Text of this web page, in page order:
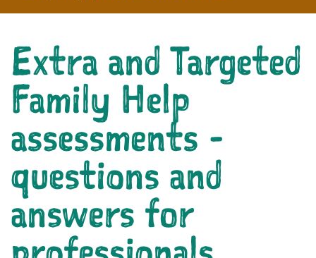
Extra and Targeted
Family Help
assessments -
questions and
answers for